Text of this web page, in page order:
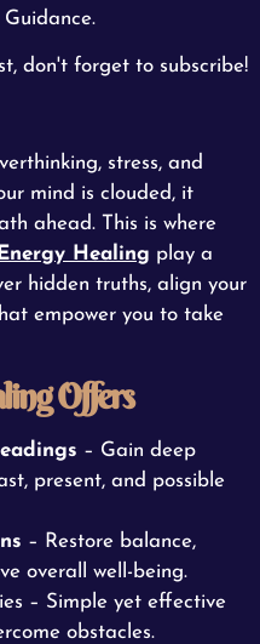
don't forget to subscribe!
stress, and
mind is clouded, it
ahead. This is where
Healing play a
hidden truths, align your
empower you to take
Offers
– Gain deep
present, and possible
– Restore balance,
overall well-being.
– Simple yet effective
obstacles.